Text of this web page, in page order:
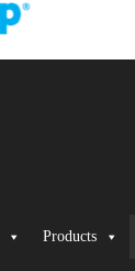
Products